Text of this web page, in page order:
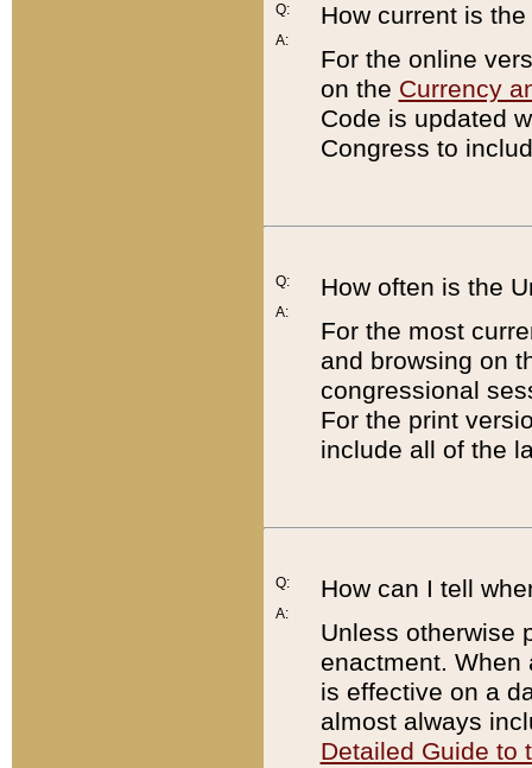
Q:
A:
How current is
For the online
on the Currency
Code is updated
Congress to
Q:
A:
How often is the
For the most
and browsing on
congressional
For the print
include all of the
Q:
A:
How can I tell
Unless otherwise
enactment. When
is effective on a
almost always
Detailed Guide to